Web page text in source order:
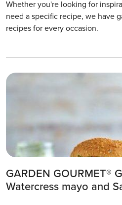
Whether you're looking for
need a specific recipe, we have
recipes for every occasion.
GARDEN GOURMET®
Watercress mayo and